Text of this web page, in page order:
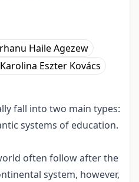
Haile Agezew
Karolina Eszter Kovács
fall into two main types:
systems of education.
often follow after the
system, however,